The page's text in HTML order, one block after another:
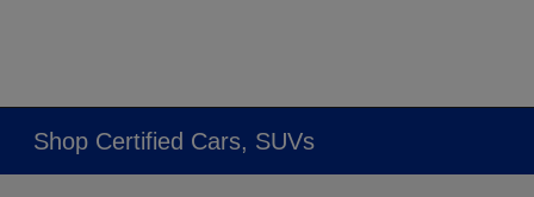
Shop Certified Cars, SUVs